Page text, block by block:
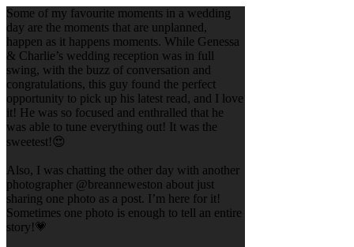
Some of my favourite moments in a wedding
day are the moments that are unplanned,
happen as it happens moments. While Genessa
& Charlie’s wedding reception was in full
swing, with the buzz of conversation and
congratulations, this guy found the perfect
opportunity to pick up his latest read, and I love
it! He was so focused and enthralled that he
was able to tune everything out! It was the
sweetest!😍
Also, I was chatting the other day with another
photographer @breanneweston about just
sharing one photo as a post. I’m here for it!
Sometimes one photo is enough to tell an entire
story!💗